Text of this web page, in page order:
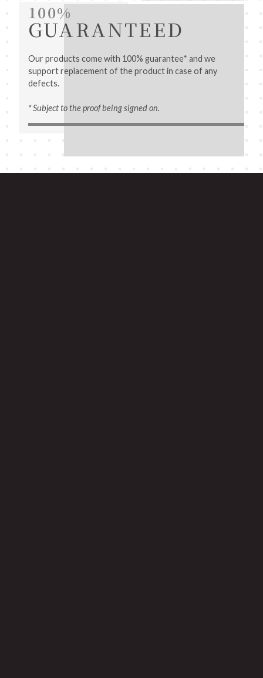
100%
GUARANTEED
Our products come with 100% guarantee* and we
support replacement of the product in case of any
defects.
* Subject to the proof being signed on.